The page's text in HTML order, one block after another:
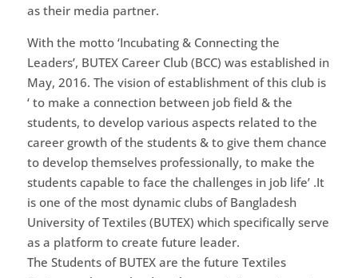
as their media partner.
With the motto ‘Incubating & Connecting the
Leaders’, BUTEX Career Club (BCC) was established in
May, 2016. The vision of establishment of this club is
‘ to make a connection between job field & the
students, to develop various aspects related to the
career growth of the students & to give them chance
to develop themselves professionally, to make the
students capable to face the challenges in job life’ .It
is one of the most dynamic clubs of Bangladesh
University of Textiles (BUTEX) which specifically serve
as a platform to create future leader.
The Students of BUTEX are the future Textiles